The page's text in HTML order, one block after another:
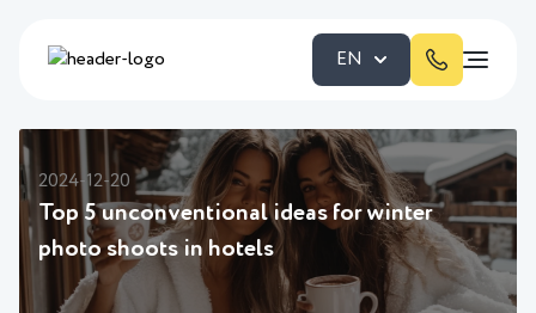
EN
2024-12-20
Top 5 unconventional ideas for winter
photo shoots in hotels